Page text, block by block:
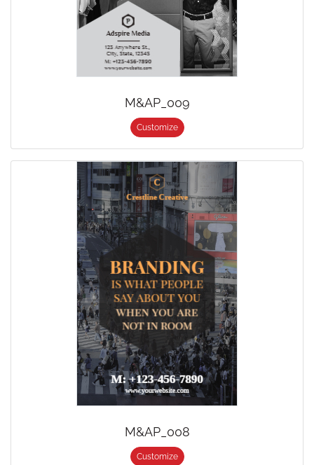
M&AP_009
Customize
M&AP_008
Customize